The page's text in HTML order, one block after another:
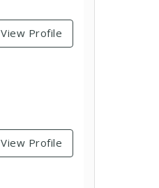
View Profile
View Profile